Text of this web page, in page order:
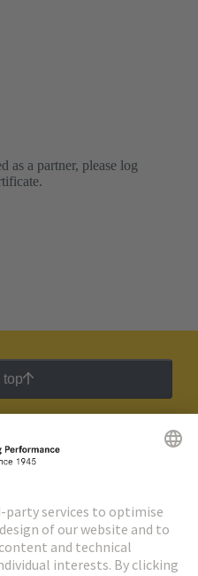
as a partner, please log
top